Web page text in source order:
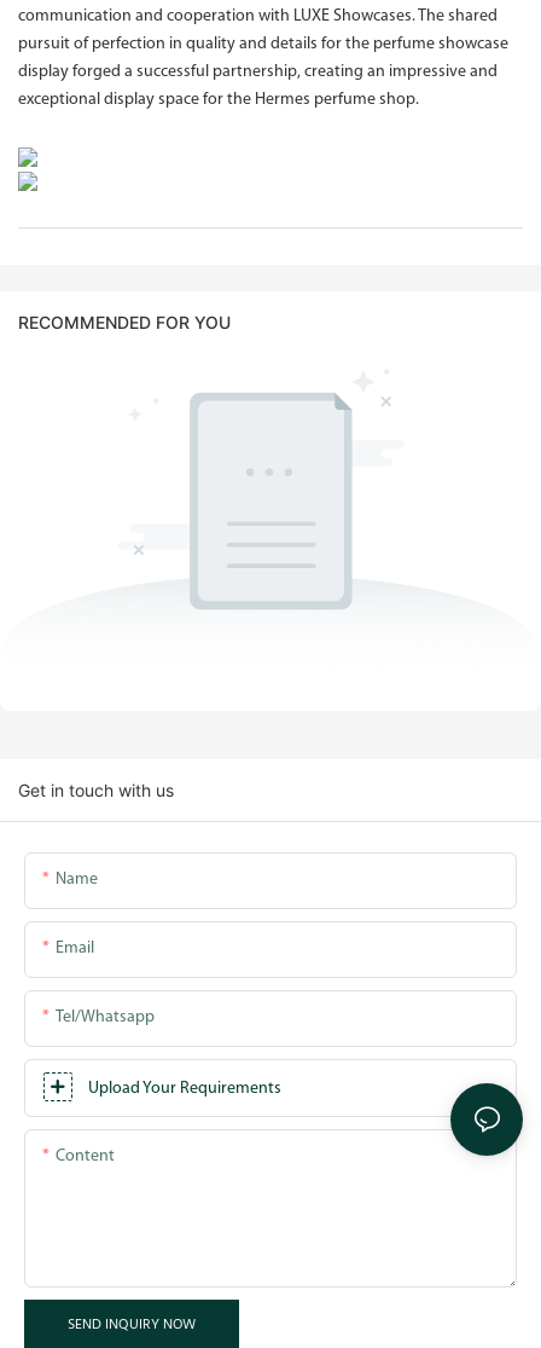
communication and cooperation with LUXE Showcases. The shared
pursuit of perfection in quality and details for the perfume showcase
display forged a successful partnership, creating an impressive and
exceptional display space for the Hermes perfume shop.
RECOMMENDED FOR YOU
Get in touch with us
Name
Email
Tel/whatsapp
Upload Your Requirements
Content
SEND INQUIRY NOW